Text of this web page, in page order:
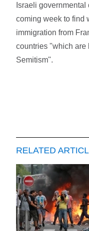
Israeli
coming week to find
immigration from
countries "which are
Semitism".
RELATED